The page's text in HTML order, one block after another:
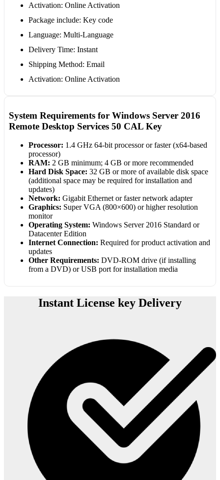
Activation: Online Activation
Package include: Key code
Language: Multi-Language
Delivery Time: Instant
Shipping Method: Email
Activation: Online Activation
System Requirements for Windows Server 2016
Remote Desktop Services 50 CAL Key
Processor: 1.4 GHz 64-bit processor or faster (x64-based
processor)
RAM: 2 GB minimum; 4 GB or more recommended
Hard Disk Space: 32 GB or more of available disk space
(additional space may be required for installation and
updates)
Network: Gigabit Ethernet or faster network adapter
Graphics: Super VGA (800×600) or higher resolution
monitor
Operating System: Windows Server 2016 Standard or
Datacenter Edition
Internet Connection: Required for product activation and
updates
Other Requirements: DVD-ROM drive (if installing
from a DVD) or USB port for installation media
Instant License key Delivery